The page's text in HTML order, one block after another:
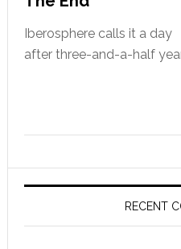
Iberosphere calls it a day
after three-and-a-half
RECENT